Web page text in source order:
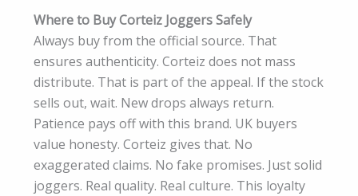
Where to Buy Corteiz Joggers Safely
Always buy from the official source. That
ensures authenticity. Corteiz does not mass
distribute. That is part of the appeal. If the stock
sells out, wait. New drops always return.
Patience pays off with this brand. UK buyers
value honesty. Corteiz gives that. No
exaggerated claims. No fake promises. Just solid
joggers. Real quality. Real culture. This loyalty